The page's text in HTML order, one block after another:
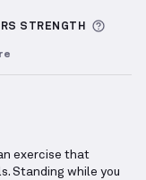
Sets Logged
STRENGTH
exercise that
Standing while you